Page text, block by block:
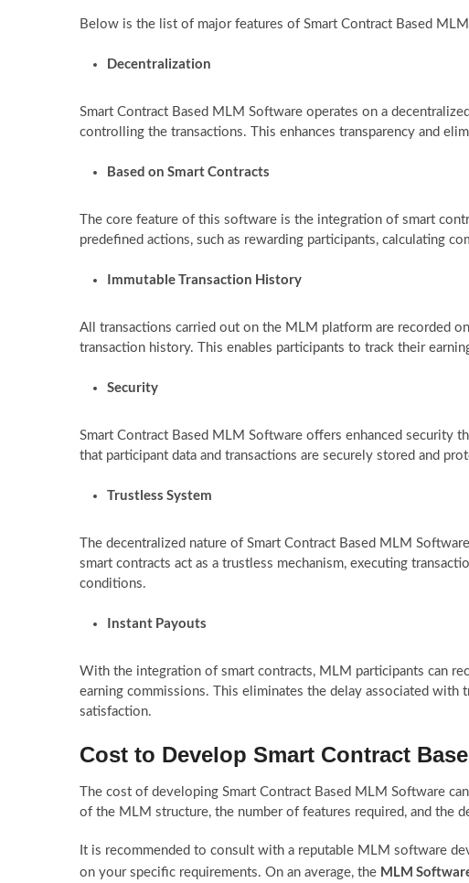
Below is the list of major features of Smart Contract Based
Decentralization
Smart Contract Based MLM Software operates on a
controlling the transactions. This enhances transparency and
Based on Smart Contracts
The core feature of this software is the integration of smart
predefined actions, such as rewarding participants, calculating
Immutable Transaction History
All transactions carried out on the MLM platform are recorded
transaction history. This enables participants to track their
Security
Smart Contract Based MLM Software offers enhanced security
that participant data and transactions are securely stored and
Trustless System
The decentralized nature of Smart Contract Based MLM
smart contracts act as a trustless mechanism, executing
conditions.
Instant Payouts
With the integration of smart contracts, MLM participants can
earning commissions. This eliminates the delay associated with
satisfaction.
Cost to Develop Smart Contract
The cost of developing Smart Contract Based MLM Software
of the MLM structure, the number of features required, and the
It is recommended to consult with a reputable MLM software
on your specific requirements. On an average, the MLM